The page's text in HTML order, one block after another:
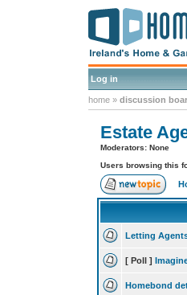
Log in
home » discussion
Estate
Moderators: None
Users browsing this
Letting
[ Poll ]
Homebond